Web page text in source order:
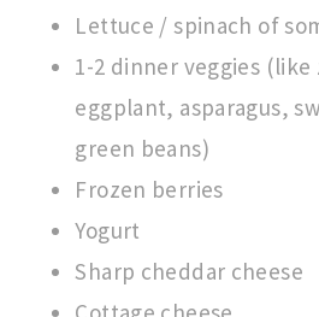
Lettuce / spinach of
1-2 dinner veggies (like
eggplant, asparagus,
green beans)
Frozen berries
Yogurt
Sharp cheddar cheese